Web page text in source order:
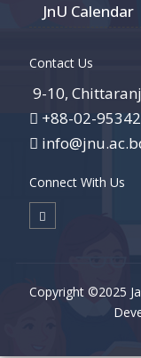
JnU Calendar
Contact Us
9-10,
+88-02-
Connect With Us
Copyright ©2025